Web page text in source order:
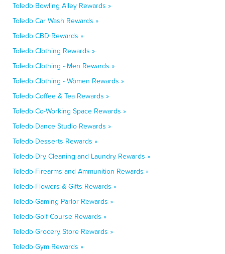
Toledo Bowling Alley Rewards »
Toledo Car Wash Rewards »
Toledo CBD Rewards »
Toledo Clothing Rewards »
Toledo Clothing - Men Rewards »
Toledo Clothing - Women Rewards »
Toledo Coffee & Tea Rewards »
Toledo Co-Working Space Rewards »
Toledo Dance Studio Rewards »
Toledo Desserts Rewards »
Toledo Dry Cleaning and Laundry Rewards »
Toledo Firearms and Ammunition Rewards »
Toledo Flowers & Gifts Rewards »
Toledo Gaming Parlor Rewards »
Toledo Golf Course Rewards »
Toledo Grocery Store Rewards »
Toledo Gym Rewards »